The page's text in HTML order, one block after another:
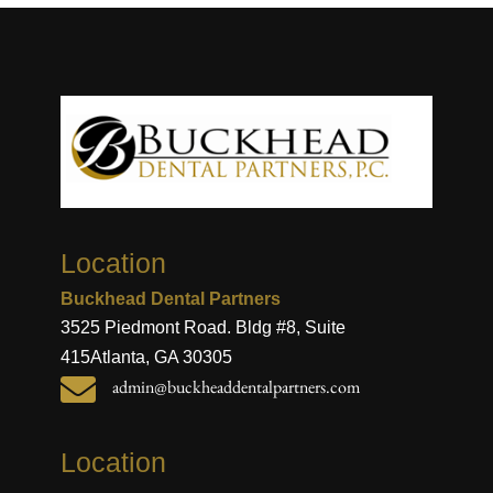
Location
Buckhead Dental Partners
3525 Piedmont Road. Bldg #8, Suite
415Atlanta, GA 30305
 admin@buckheaddentalpartners.com
Location